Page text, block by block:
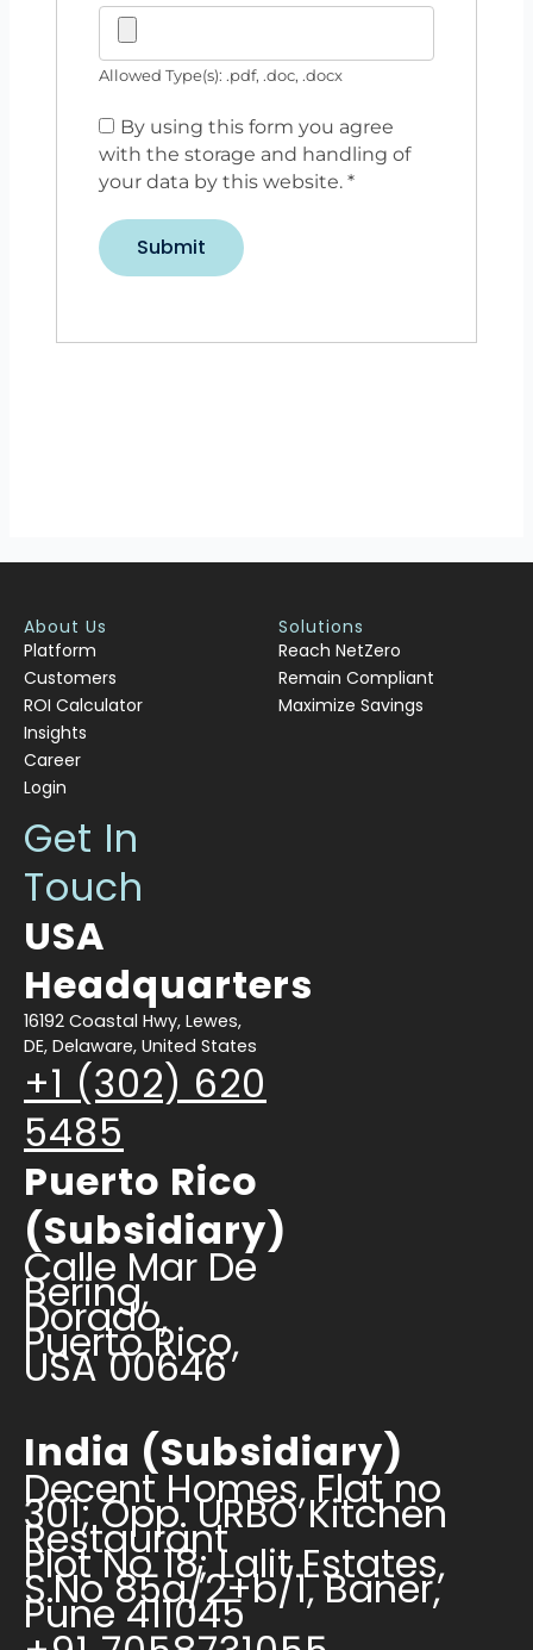
Allowed Type(s): .pdf, .doc, .docx
By using this form you agree
with the storage and handling of
your data by this website. *
About Us
Platform
Customers
ROI Calculator
Insights
Career
Login
Solutions
Reach NetZero
Remain Compliant
Maximize Savings
Get In
Touch
USA
Headquarters
16192 Coastal Hwy, Lewes,
DE, Delaware, United States
+1 (302) 620
5485
Puerto Rico
(Subsidiary)
Calle Mar De
Bering,
Dorado,
Puerto Rico,
USA 00646
India (Subsidiary)
Decent Homes, Flat no
301; Opp. URBO Kitchen
Restaurant
Plot No 18; Lalit Estates,
S.No 85a/2+b/1, Baner,
Pune 411045